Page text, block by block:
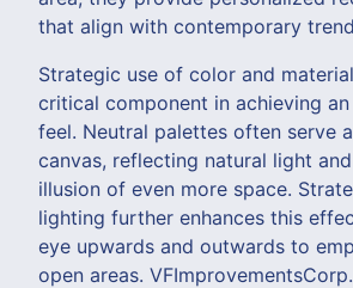
that align with contemporary
Strategic use of color and
critical component in achieving
feel. Neutral palettes often serve
canvas, reflecting natural light
illusion of even more space.
lighting further enhances this
eye upwards and outwards to
open areas.